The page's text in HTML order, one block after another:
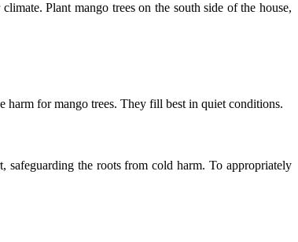
Plant mango trees on the south side of the house,
harm for mango trees. They fill best in quiet conditions.
the roots from cold harm. To appropriately